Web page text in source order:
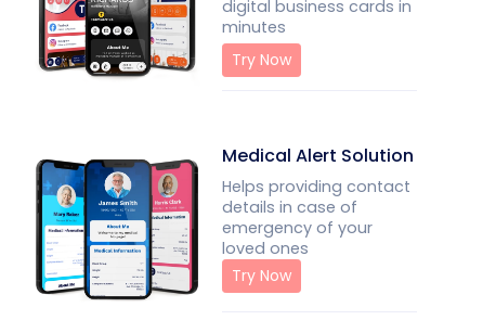
digital business cards in
minutes
Try Now
Medical Alert Solution
Helps providing contact
details in case of
emergency of your
loved ones
Try Now